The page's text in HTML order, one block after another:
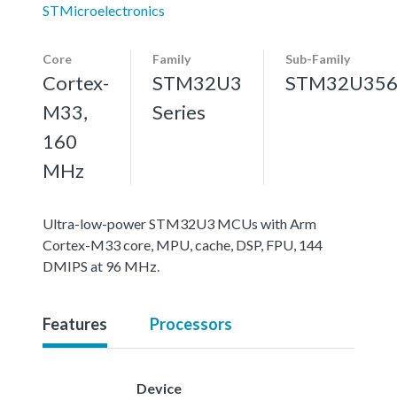
STMicroelectronics
Core
Cortex-
M33,
160
MHz
Family
STM32U3
Series
Sub-Family
STM32U356
Ultra-low-power STM32U3 MCUs with Arm
Cortex-M33 core, MPU, cache, DSP, FPU, 144
DMIPS at 96 MHz.
Features Processors
Device